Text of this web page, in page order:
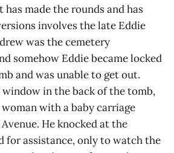
made the rounds and has
involves the late Eddie
was the cemetery
somehow Eddie became locked
and was unable to get out.
in the back of the tomb,
woman with a baby carriage
He knocked at the
for assistance, only to watch the